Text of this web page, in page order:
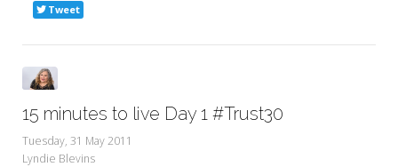
Tweet
15 minutes to live Day 1 #Trust30
Tuesday, 31 May 2011
Lyndie Blevins